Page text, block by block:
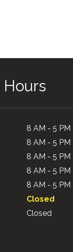
Hours
8 AM - 5 PM
8 AM - 5 PM
8 AM - 5 PM
8 AM - 5 PM
8 AM - 5 PM
Closed
Closed